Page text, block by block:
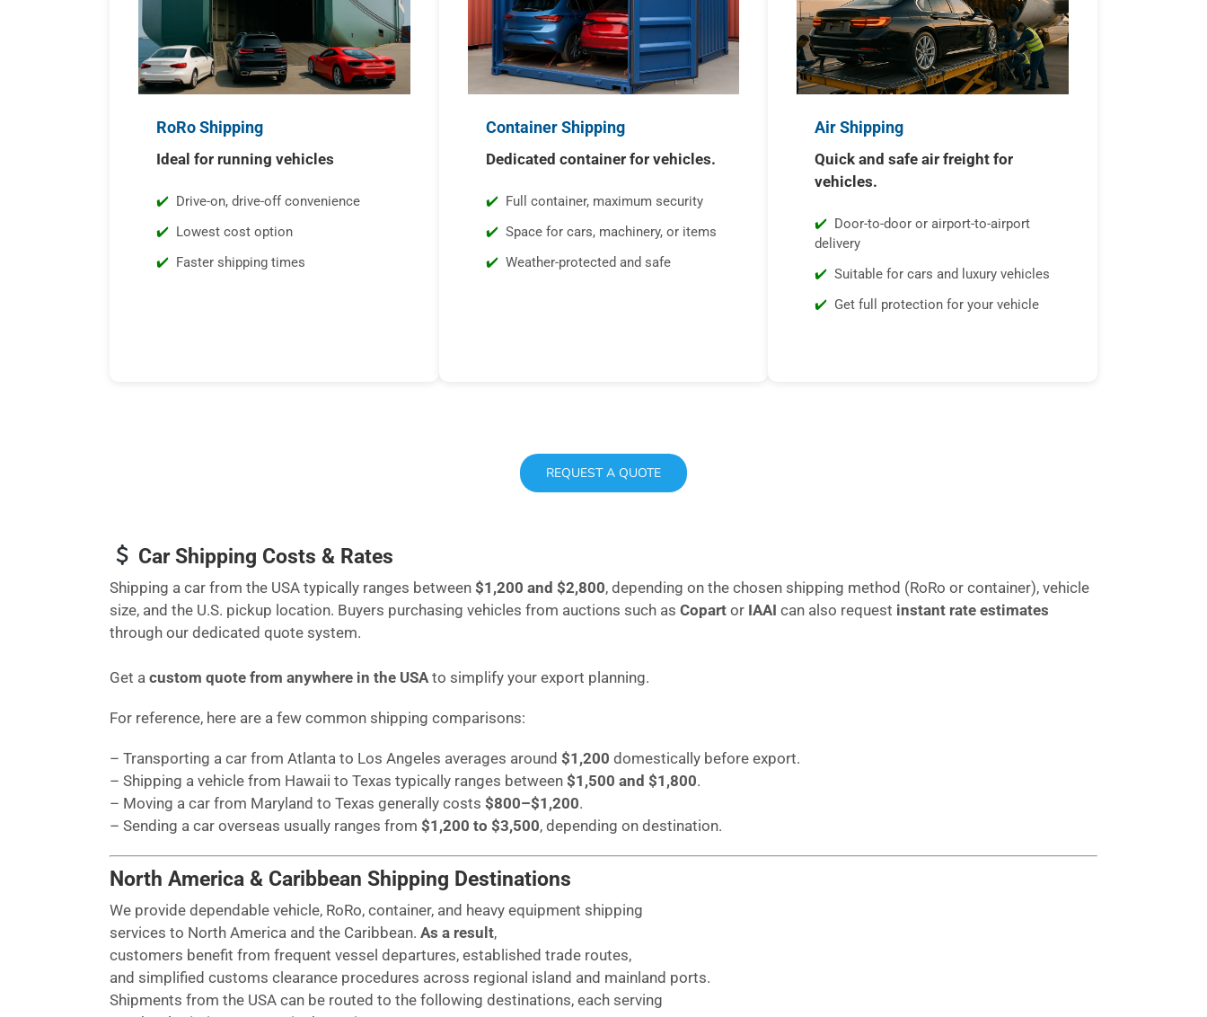
RoRo Shipping
Ideal for running vehicles
Drive-on, drive-off convenience
Lowest cost option
Faster shipping times
Container Shipping
Dedicated container for vehicles.
Full container, maximum security
Space for cars, machinery, or items
Weather-protected and safe
Air Shipping
Quick and safe air freight for
vehicles.
Door-to-door or airport-to-airport
delivery
Suitable for cars and luxury vehicles
Get full protection for your vehicle
REQUEST A QUOTE
Car Shipping Costs & Rates
Shipping a car from the USA typically ranges between $1,200 and $2,800, depending on the chosen shipping method (RoRo or container), vehicle
size, and the U.S. pickup location. Buyers purchasing vehicles from auctions such as Copart or IAAI can also request instant rate estimates
through our dedicated quote system.
Get a custom quote from anywhere in the USA to simplify your export planning.
For reference, here are a few common shipping comparisons:
– Transporting a car from Atlanta to Los Angeles averages around $1,200 domestically before export.
– Shipping a vehicle from Hawaii to Texas typically ranges between $1,500 and $1,800.
– Moving a car from Maryland to Texas generally costs $800–$1,200.
– Sending a car overseas usually ranges from $1,200 to $3,500, depending on destination.
North America & Caribbean Shipping Destinations
We provide dependable vehicle, RoRo, container, and heavy equipment shipping
services to North America and the Caribbean. As a result,
customers benefit from frequent vessel departures, established trade routes,
and simplified customs clearance procedures across regional island and mainland ports.
Shipments from the USA can be routed to the following destinations, each serving